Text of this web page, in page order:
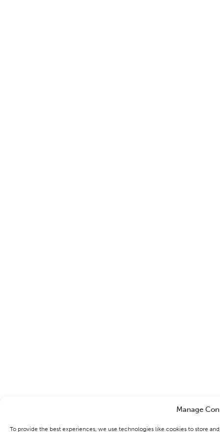
Manage
To provide the best experiences, we use technologies like cookies to store